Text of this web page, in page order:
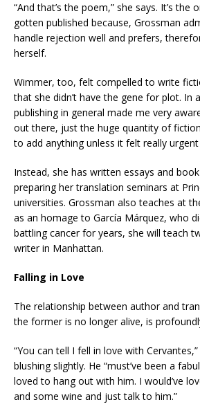
“And that’s the poem,” she says. It’s the
gotten published because, Grossman
handle rejection well and prefers,
herself.
Wimmer, too, felt compelled to write
that she didn’t have the gene for plot. In
publishing in general made me very
out there, just the huge quantity of
to add anything unless it felt really urgent
Instead, she has written essays and
preparing her translation seminars at
universities. Grossman also teaches at
as an homage to García Márquez, who
battling cancer for years, she will teach
writer in Manhattan.
Falling in Love
The relationship between author and
the former is no longer alive, is
“You can tell I fell in love with
blushing slightly. He “must’ve been a
loved to hang out with him. I would’ve
and some wine and just talk to him.”